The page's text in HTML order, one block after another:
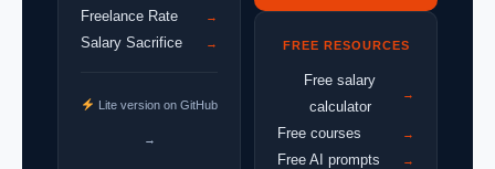
Freelance Rate →
Salary Sacrifice →
Lite version on GitHub
→
FREE RESOURCES
Free salary
calculator
→
Free courses →
Free AI prompts →